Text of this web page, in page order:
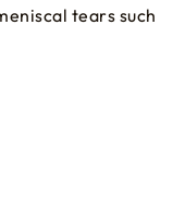
tears such